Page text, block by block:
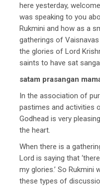
here yesterday,
was speaking to you
Rukmini and how as a
gatherings of
the glories of Lord
saints to have sat
satam prasangan
In the association of
pastimes and activities
Godhead is very
the heart.
When there is a
Lord is saying that
my glories.’ So
these types of